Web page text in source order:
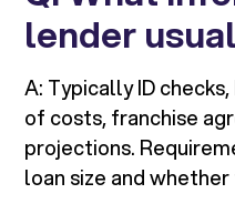
lender
A: Typically ID
of costs, franchise
projections.
loan size and